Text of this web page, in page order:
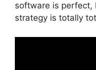
software is
strategy is totally